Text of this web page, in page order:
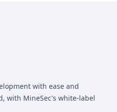
with ease and
with MineSec's white-label